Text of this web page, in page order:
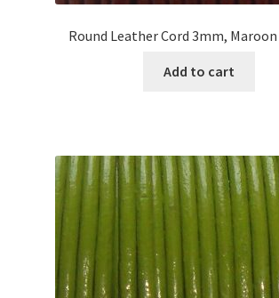
Round Leather Cord 3mm,
Add to cart